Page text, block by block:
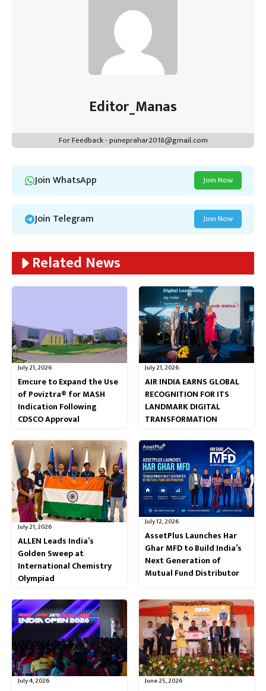
Editor_Manas
For Feedback - puneprahar2018@gmail.com
Join WhatsApp Join Now
Join Telegram Join Now
Related News
July 21, 2026
Emcure to Expand the Use
of Poviztra® for MASH
Indication Following
CDSCO Approval
July 21, 2026
AIR INDIA EARNS GLOBAL
RECOGNITION FOR ITS
LANDMARK DIGITAL
TRANSFORMATION
July 21, 2026
ALLEN Leads India’s
Golden Sweep at
International Chemistry
Olympiad
July 12, 2026
AssetPlus Launches Har
Ghar MFD to Build India’s
Next Generation of
Mutual Fund Distributor
July 4, 2026 June 25, 2026